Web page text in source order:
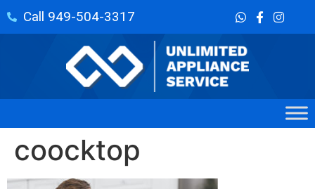
Call 949-504-3317
coocktop